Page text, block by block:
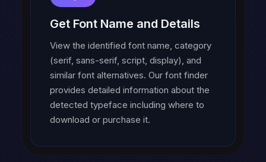
Get Font Name and Details
View the identified font name, category
(serif, sans-serif, script, display), and
similar font alternatives. Our font finder
provides detailed information about the
detected typeface including where to
download or purchase it.